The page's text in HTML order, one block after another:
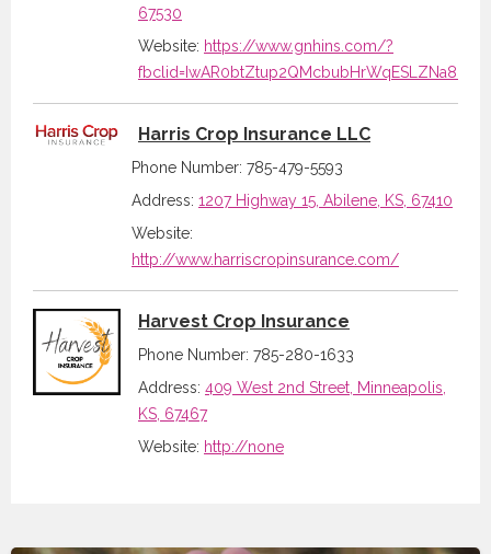
67530
Website: https://www.gnhins.com/?
Harris Crop Insurance LLC
Phone Number: 785-479-5593
Address: 1207 Highway 15, Abilene, KS, 67410
Website:
http://www.harriscropinsurance.com/
Harvest Crop Insurance
Phone Number: 785-280-1633
Address: 409 West 2nd Street, Minneapolis,
KS, 67467
Website: http://none